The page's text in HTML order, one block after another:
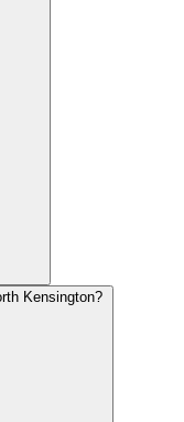
Kensington?